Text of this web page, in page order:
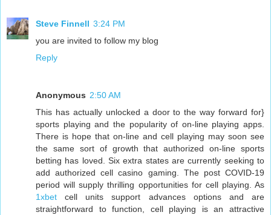
Steve Finnell 3:24 PM
you are invited to follow my blog
Reply
Anonymous 2:50 AM
This has actually unlocked a door to the way forward for}
sports playing and the popularity of on-line playing apps.
There is hope that on-line and cell playing may soon see
the same sort of growth that authorized on-line sports
betting has loved. Six extra states are currently seeking to
add authorized cell casino gaming. The post COVID-19
period will supply thrilling opportunities for cell playing. As
1xbet cell units support advances options and are
straightforward to function, cell playing is an attractive